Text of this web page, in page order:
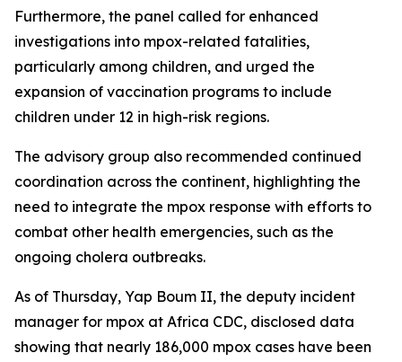
Furthermore, the panel called for enhanced
investigations into mpox-related fatalities,
particularly among children, and urged the
expansion of vaccination programs to include
children under 12 in high-risk regions.
The advisory group also recommended continued
coordination across the continent, highlighting the
need to integrate the mpox response with efforts to
combat other health emergencies, such as the
ongoing cholera outbreaks.
As of Thursday, Yap Boum II, the deputy incident
manager for mpox at Africa CDC, disclosed data
showing that nearly 186,000 mpox cases have been